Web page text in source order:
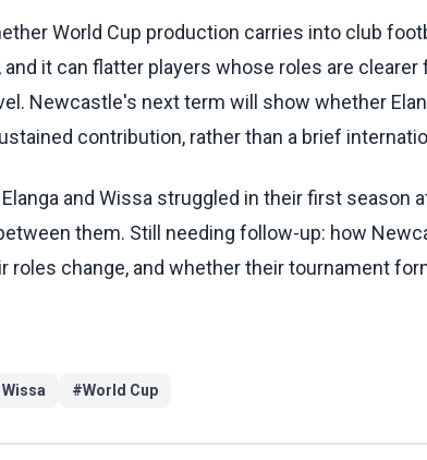
World Cup production carries into club
it can flatter players whose roles are clearer
Newcastle's next term will show whether
contribution, rather than a brief
and Wissa struggled in their first season
them. Still needing follow-up: how
roles change, and whether their tournament
#World Cup